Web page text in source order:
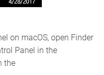
on macOS, open Finder
Panel in the
the